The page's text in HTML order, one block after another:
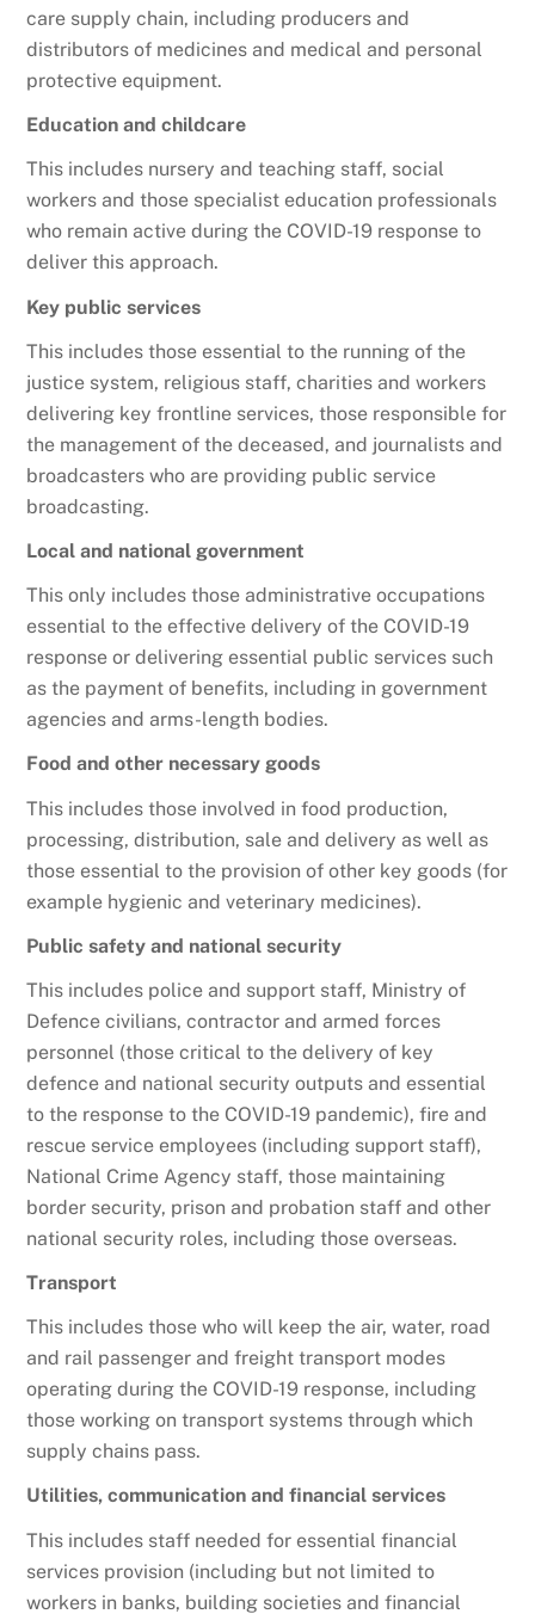
care supply chain, including producers and
distributors of medicines and medical and personal
protective equipment.
Education and childcare
This includes nursery and teaching staff, social
workers and those specialist education professionals
who remain active during the COVID-19 response to
deliver this approach.
Key public services
This includes those essential to the running of the
justice system, religious staff, charities and workers
delivering key frontline services, those responsible for
the management of the deceased, and journalists and
broadcasters who are providing public service
broadcasting.
Local and national government
This only includes those administrative occupations
essential to the effective delivery of the COVID-19
response or delivering essential public services such
as the payment of benefits, including in government
agencies and arms-length bodies.
Food and other necessary goods
This includes those involved in food production,
processing, distribution, sale and delivery as well as
those essential to the provision of other key goods (for
example hygienic and veterinary medicines).
Public safety and national security
This includes police and support staff, Ministry of
Defence civilians, contractor and armed forces
personnel (those critical to the delivery of key
defence and national security outputs and essential
to the response to the COVID-19 pandemic), fire and
rescue service employees (including support staff),
National Crime Agency staff, those maintaining
border security, prison and probation staff and other
national security roles, including those overseas.
Transport
This includes those who will keep the air, water, road
and rail passenger and freight transport modes
operating during the COVID-19 response, including
those working on transport systems through which
supply chains pass.
Utilities, communication and financial services
This includes staff needed for essential financial
services provision (including but not limited to
workers in banks, building societies and financial